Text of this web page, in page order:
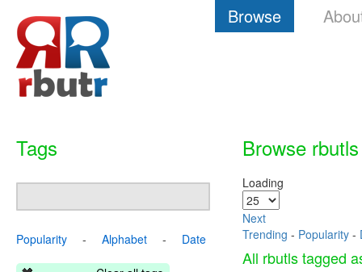
Browse
Browse rbutls
Loading
Next
Trending - Popularity -
All rbutls tagged
Tags
Popularity - Alphabet - Date